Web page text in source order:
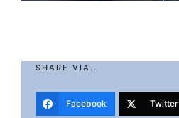
SHARE VIA..
Facebook Twitter